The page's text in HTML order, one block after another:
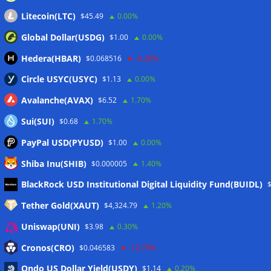
Meta
Eintrags-Feed
Litecoin(LTC) $45.49 0.00%
Global Dollar(USDG) $1.00 0.00%
Hedera(HBAR) $0.068516 -0.20%
Circle USYC(USYC) $1.13 0.00%
Avalanche(AVAX) $6.52 1.70%
Sui(SUI) $0.68 1.70%
PayPal USD(PYUSD) $1.00 0.00%
Shiba Inu(SHIB) $0.000005 1.40%
BlackRock USD Institutional Digital Liquidity Fund(BUIDL)
Tether Gold(XAUT) $4,324.79 1.20%
Uniswap(UNI) $3.98 0.30%
Cronos(CRO) $0.046583 -12.70%
Ondo US Dollar Yield(USDY) $1.14 0.20%